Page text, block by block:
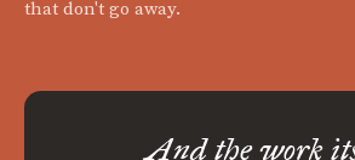
that don't go away.
And the work